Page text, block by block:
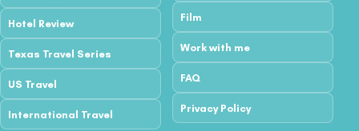
Hotel Review
Texas Travel Series
US Travel
International Travel
Film
Work with me
FAQ
Privacy Policy